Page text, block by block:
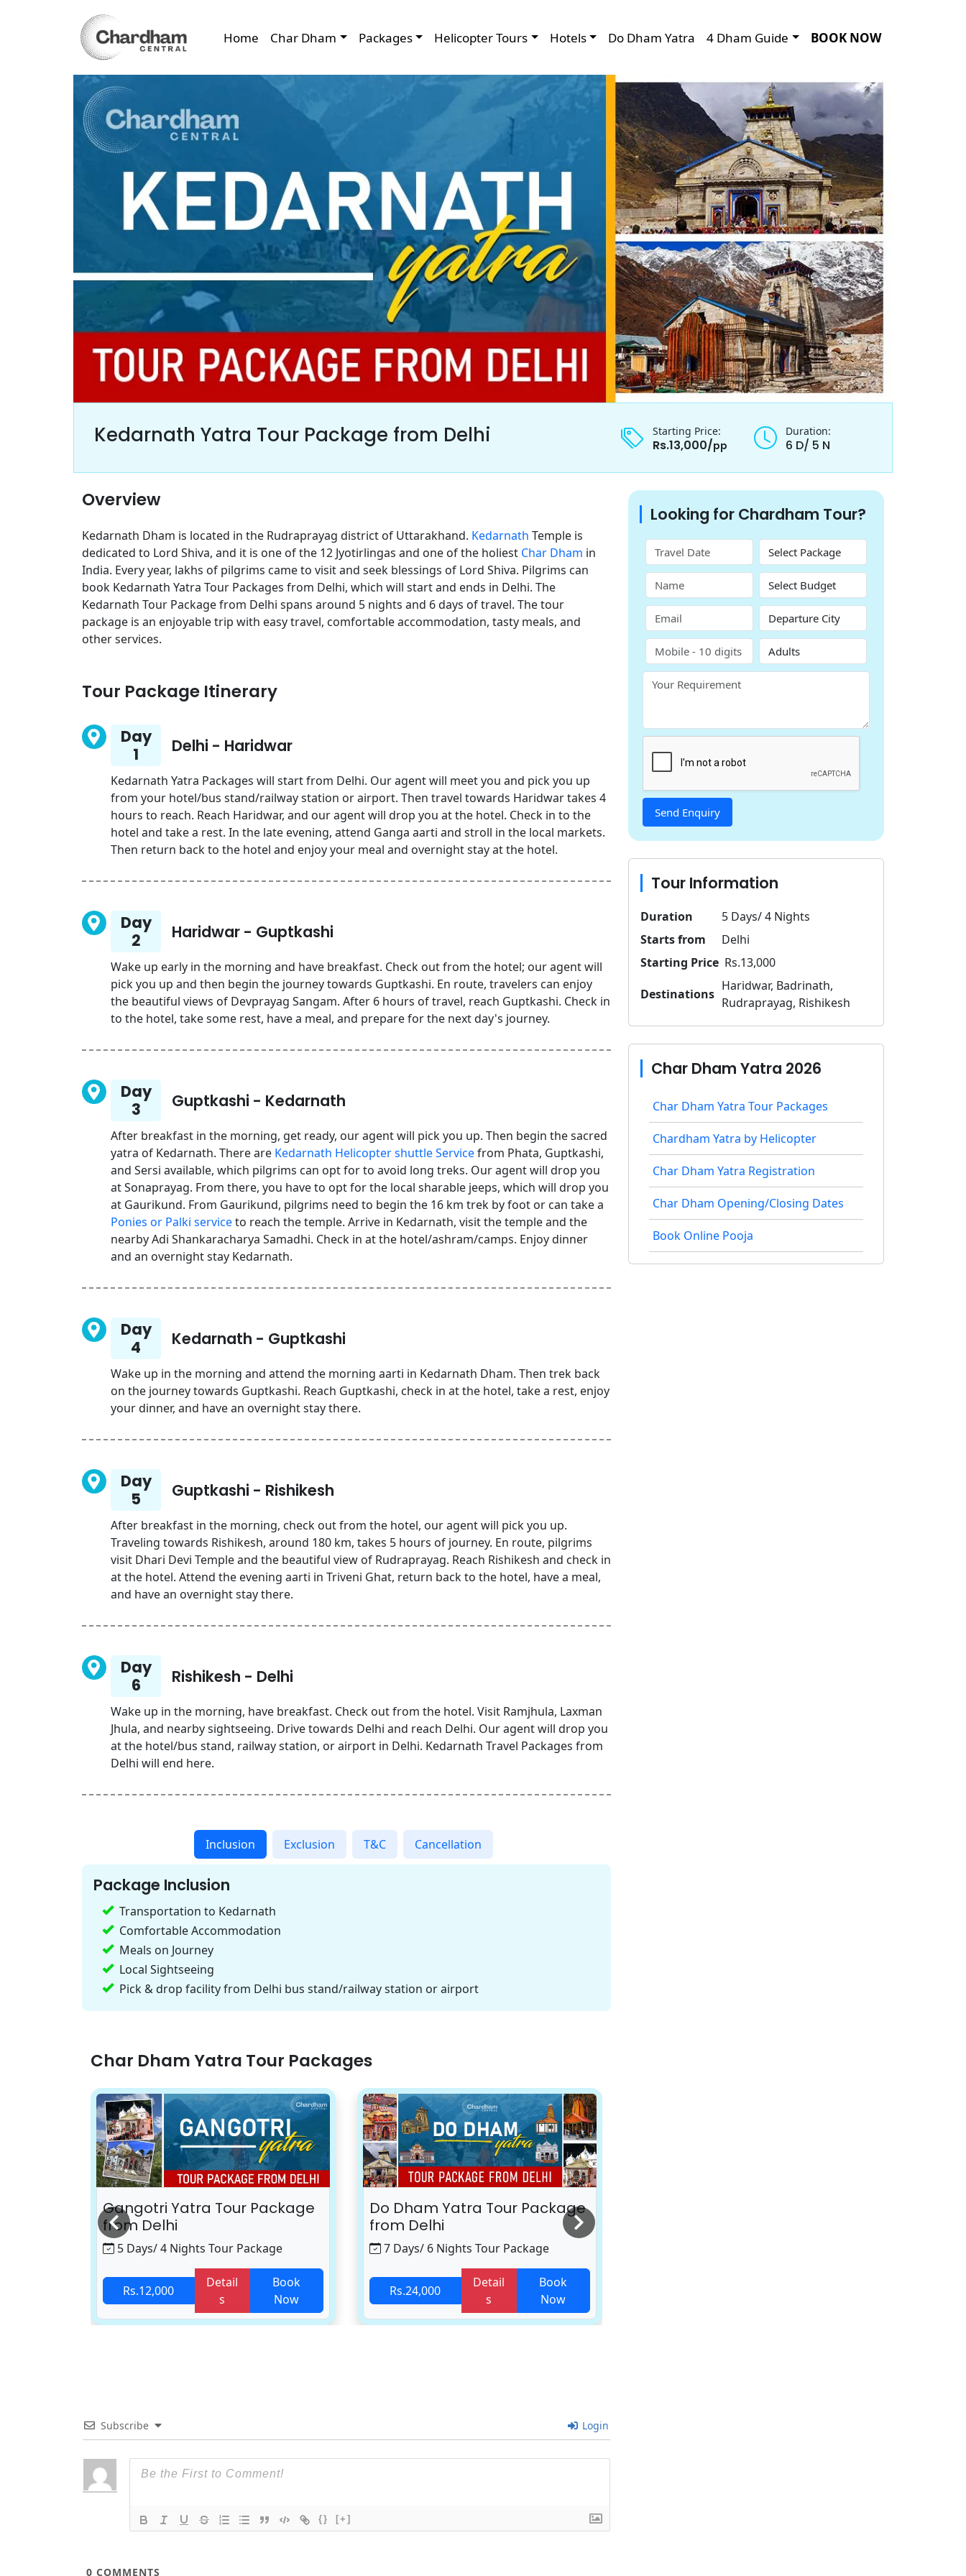
Home Char Dham Packages Helicopter Tours Hotels Do Dham Yatra 4 Dham Guide BOOK NOW
Kedarnath Yatra Tour Package from Delhi Starting Price:
Rs.13,000/pp
Duration:
6 D/ 5 N
Overview
Kedarnath Dham is located in the Rudraprayag district of Uttarakhand. Kedarnath Temple is
dedicated to Lord Shiva, and it is one of the 12 Jyotirlingas and one of the holiest Char Dham in
India. Every year, lakhs of pilgrims came to visit and seek blessings of Lord Shiva. Pilgrims can
book Kedarnath Yatra Tour Packages from Delhi, which will start and ends in Delhi. The
Kedarnath Tour Package from Delhi spans around 5 nights and 6 days of travel. The tour
package is an enjoyable trip with easy travel, comfortable accommodation, tasty meals, and
other services.
Tour Package Itinerary
Day
1
Delhi - Haridwar
Kedarnath Yatra Packages will start from Delhi. Our agent will meet you and pick you up
from your hotel/bus stand/railway station or airport. Then travel towards Haridwar takes 4
hours to reach. Reach Haridwar, and our agent will drop you at the hotel. Check in to the
hotel and take a rest. In the late evening, attend Ganga aarti and stroll in the local markets.
Then return back to the hotel and enjoy your meal and overnight stay at the hotel.
Day
2
Haridwar - Guptkashi
Wake up early in the morning and have breakfast. Check out from the hotel; our agent will
pick you up and then begin the journey towards Guptkashi. En route, travelers can enjoy
the beautiful views of Devprayag Sangam. After 6 hours of travel, reach Guptkashi. Check in
to the hotel, take some rest, have a meal, and prepare for the next day's journey.
Day
3
Guptkashi - Kedarnath
After breakfast in the morning, get ready, our agent will pick you up. Then begin the sacred
yatra of Kedarnath. There are Kedarnath Helicopter shuttle Servicefrom Phata, Guptkashi,
and Sersi available, which pilgrims can opt for to avoid long treks. Our agent will drop you
at Sonaprayag. From there, you have to opt for the local sharable jeeps, which will drop you
at Gaurikund. From Gaurikund, pilgrims need to begin the 16 km trek by foot or can take a
Ponies or Palki serviceto reach the temple. Arrive in Kedarnath, visit the temple and the
nearby Adi Shankaracharya Samadhi. Check in at the hotel/ashram/camps. Enjoy dinner
and an overnight stay Kedarnath.
Day
4
Kedarnath - Guptkashi
Wake up in the morning and attend the morning aarti in Kedarnath Dham. Then trek back
on the journey towards Guptkashi. Reach Guptkashi, check in at the hotel, take a rest, enjoy
your dinner, and have an overnight stay there.
Day
5
Guptkashi - Rishikesh
After breakfast in the morning, check out from the hotel, our agent will pick you up.
Traveling towards Rishikesh, around 180 km, takes 5 hours of journey. En route, pilgrims
visit Dhari Devi Temple and the beautiful view of Rudraprayag. Reach Rishikesh and check in
at the hotel. Attend the evening aarti in Triveni Ghat, return back to the hotel, have a meal,
and have an overnight stay there.
Day
6
Rishikesh - Delhi
Wake up in the morning, have breakfast. Check out from the hotel. Visit Ramjhula, Laxman
Jhula, and nearby sightseeing. Drive towards Delhi and reach Delhi. Our agent will drop you
at the hotel/bus stand, railway station, or airport in Delhi. Kedarnath Travel Packages from
Delhi will end here.
Inclusion Exclusion T&C Cancellation
Package Inclusion
Transportation to Kedarnath
Comfortable Accommodation
Meals on Journey
Local Sightseeing
Pick & drop facility from Delhi bus stand/railway station or airport
Char Dham Yatra Tour Packages
Gangotri Yatra Tour Package
from Delhi
5 Days/ 4 Nights Tour Package
Rs.12,000
Detail
s
Book
Now
Do Dham Yatra Tour Package
from Delhi
7 Days/ 6 Nights Tour Package
Rs.24,000
Detail
s
Book
Now
Subscribe Login
{} [+]
0 COMMENTS
Looking for Chardham Tour?
Tour Information
Duration
5 Days/ 4 Nights
Starts from
Delhi
Starting Price Rs.13,000
Destinations
Haridwar, Badrinath,
Rudraprayag, Rishikesh
Char Dham Yatra 2026
Char Dham Yatra Tour Packages
Chardham Yatra by Helicopter
Char Dham Yatra Registration
Char Dham Opening/Closing Dates
Book Online Pooja